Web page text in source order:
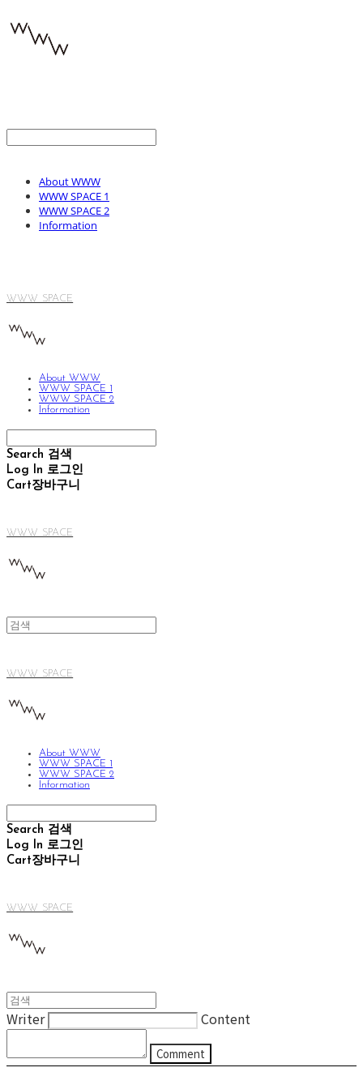
About WWW
WWW SPACE 1
WWW SPACE 2
Information
WWW SPACE
About WWW
WWW SPACE 1
WWW SPACE 2
Information
Search 검색
Log In 로그인
Cart장바구니
WWW SPACE
WWW SPACE
About WWW
WWW SPACE 1
WWW SPACE 2
Information
Search 검색
Log In 로그인
Cart장바구니
WWW SPACE
Writer Content
Comment